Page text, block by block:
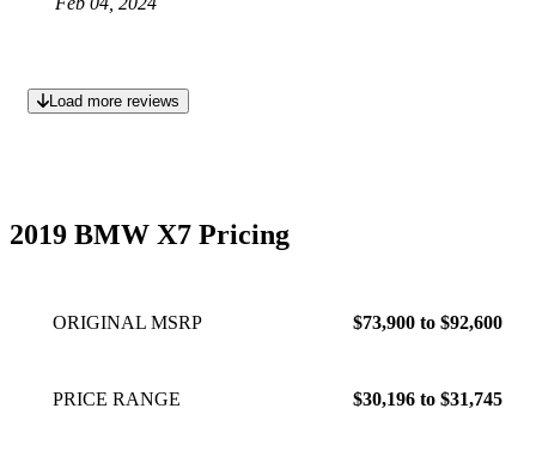
Load more reviews
2019 BMW X7 Pricing
ORIGINAL MSRP $73,900 to $92,600
PRICE RANGE $30,196 to $31,745